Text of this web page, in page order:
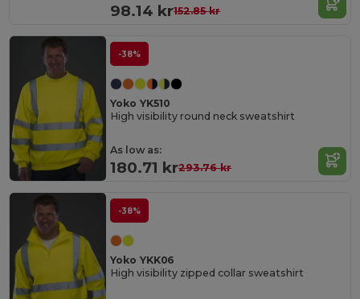
98.14 kr152.85 kr
-38%
Yoko YK510
High visibility round neck sweatshirt
As low as:
180.71 kr293.76 kr
-38%
Yoko YKK06
High visibility zipped collar sweatshirt